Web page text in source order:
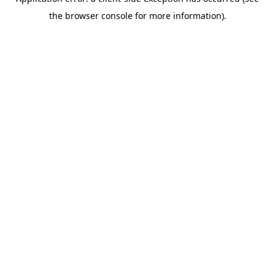
the browser console for more information).